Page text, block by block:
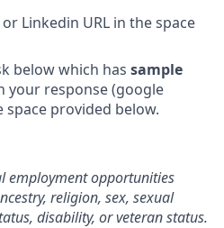
Linkedin URL in the space
below which has sample
your response (google
provided below.
employment opportunities
religion, sex, sexual
disability, or veteran status.